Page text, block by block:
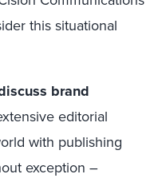
this situational
brand
editorial
with publishing
exception –